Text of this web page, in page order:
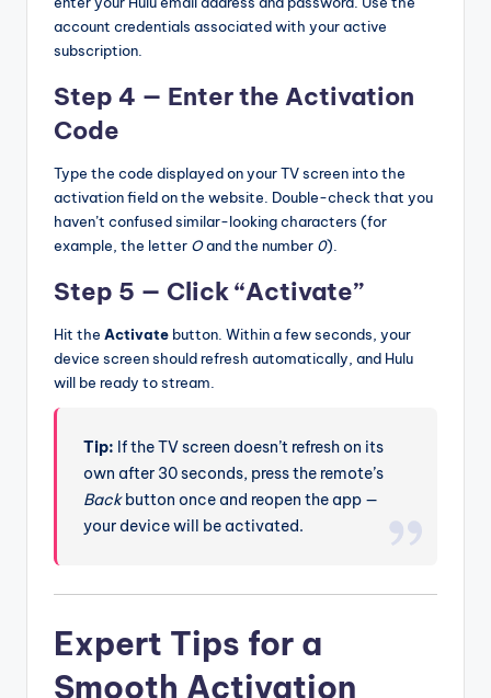
account credentials associated with your active
subscription.
Step 4 — Enter the Activation
Code
Type the code displayed on your TV screen into the
activation field on the website. Double-check that you
haven’t confused similar-looking characters (for
example, the letter Oand the number 0).
Step 5 — Click “Activate”
Hit the Activate button. Within a few seconds, your
device screen should refresh automatically, and Hulu
will be ready to stream.
Tip: If the TV screen doesn’t refresh on its
own after 30 seconds, press the remote’s
Backbutton once and reopen the app —
your device will be activated.
Expert Tips for a
Smooth Activation